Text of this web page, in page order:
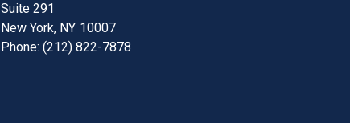
Suite 291
New York, NY10007
Phone: (212) 822-7878